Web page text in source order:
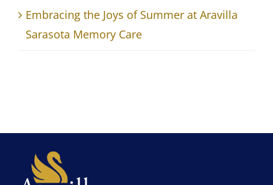
Embracing the Joys of Summer at Aravilla
Sarasota Memory Care